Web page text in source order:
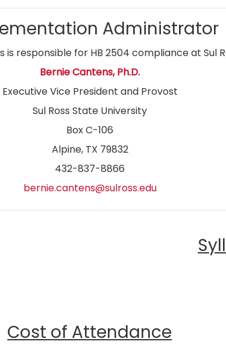
Administrator
responsible for HB 2504 compliance at Sul
Bernie Cantens, Ph.D.
Executive Vice President and Provost
Sul Ross State University
Box C-106
Alpine, TX 79832
432-837-8866
bernie.cantens@sulross.edu
Cost of Attendance